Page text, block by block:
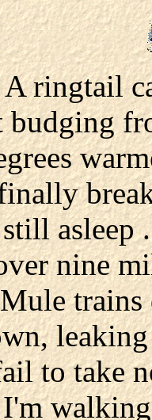
ringtail
budging
still
nine
trains
to take